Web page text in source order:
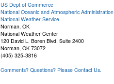
US Dept of Commerce
National Oceanic and Atmospheric Administration
National Weather Service
Norman, OK
National Weather Center
120 David L. Boren Blvd. Suite 2400
Norman, OK 73072
(405) 325-3816
Comments? Questions? Please Contact Us.